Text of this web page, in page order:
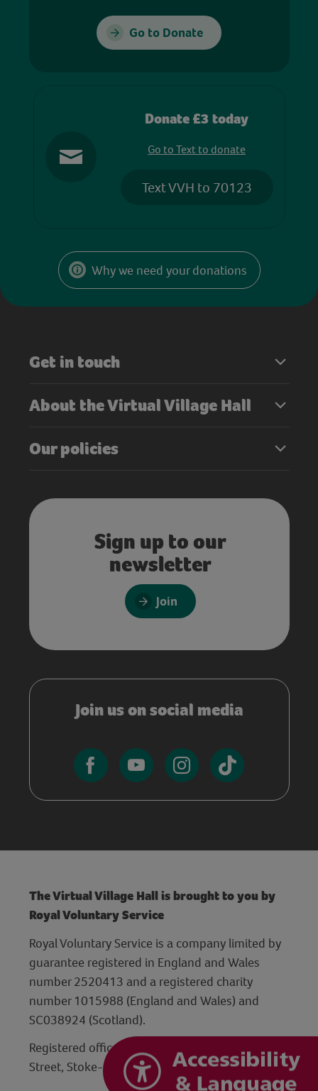
Go to Donate
Donate £3 today
Go to Text to donate
Text VVH to 70123
Why we need your donations
Get in touch
About the Virtual Village Hall
Our policies
Sign up to our
newsletter
Join
Join us on social media
The Virtual Village Hall is brought to you by
Royal Voluntary Service
Royal Voluntary Service is a company limited by
guarantee registered in England and Wales
number 2520413 and a registered charity
number 1015988 (England and Wales) and
SC038924 (Scotland).
Registered office: Hanley Centre, 29 Charles
Street, Stoke-on-Trent, Staffordshire ST1 3JP